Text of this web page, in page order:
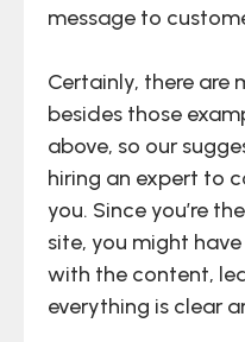
message to
Certainly, there are
besides those
above, so our
hiring an expert to
you. Since you’re
site, you might
with the content,
everything is clear